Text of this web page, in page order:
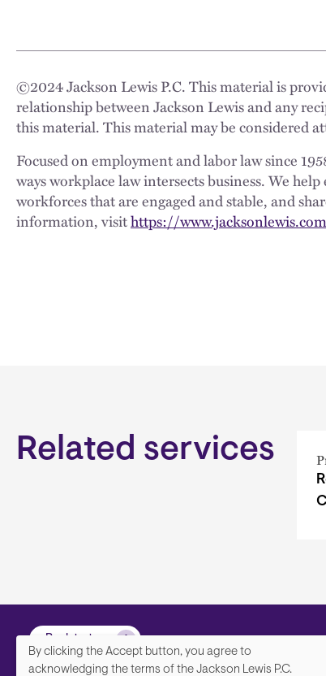
©2024Jackson Lewis P.C. This material is
relationship between Jackson Lewis and any
this material. This material may be considered
Focused on employment and labor law since
ways workplace law intersects business. We
workforces that are engaged and stable, and
information, visithttps://www.jacksonlewis.com
Related services
Back to top
By clicking the Accept button, you agree to
acknowledging the terms of the Jackson Lewis P.C.